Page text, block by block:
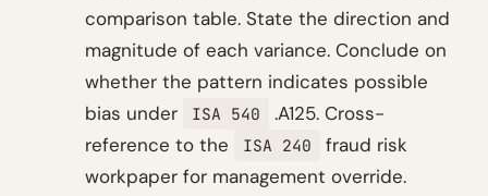
comparison table. State the direction and
magnitude of each variance. Conclude on
whether the pattern indicates possible
bias under
ISA 540
.A125. Cross-
reference to the
ISA 240
fraud risk
workpaper for management override.